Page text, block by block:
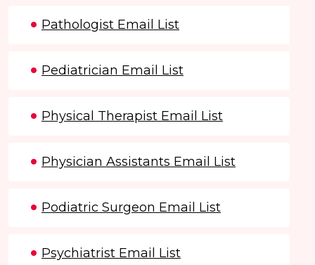
Pathologist Email List
Pediatrician Email List
Physical Therapist Email List
Physician Assistants Email List
Podiatric Surgeon Email List
Psychiatrist Email List